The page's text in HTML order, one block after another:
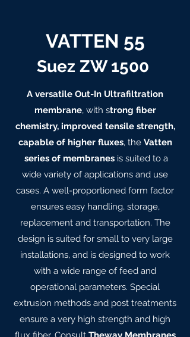
VATTEN 55
Suez ZW 1500
A versatile Out-In Ultrafiltration
membrane, with strong fiber
chemistry, improved tensile strength,
capable of higher fluxes, the Vatten
series of membranes is suited to a
wide variety of applications and use
cases. A well-proportioned form factor
ensures easy handling, storage,
replacement and transportation. The
design is suited for small to very large
installations, and is designed to work
with a wide range of feed and
operational parameters. Special
extrusion methods and post treatments
ensure a very high strength and high